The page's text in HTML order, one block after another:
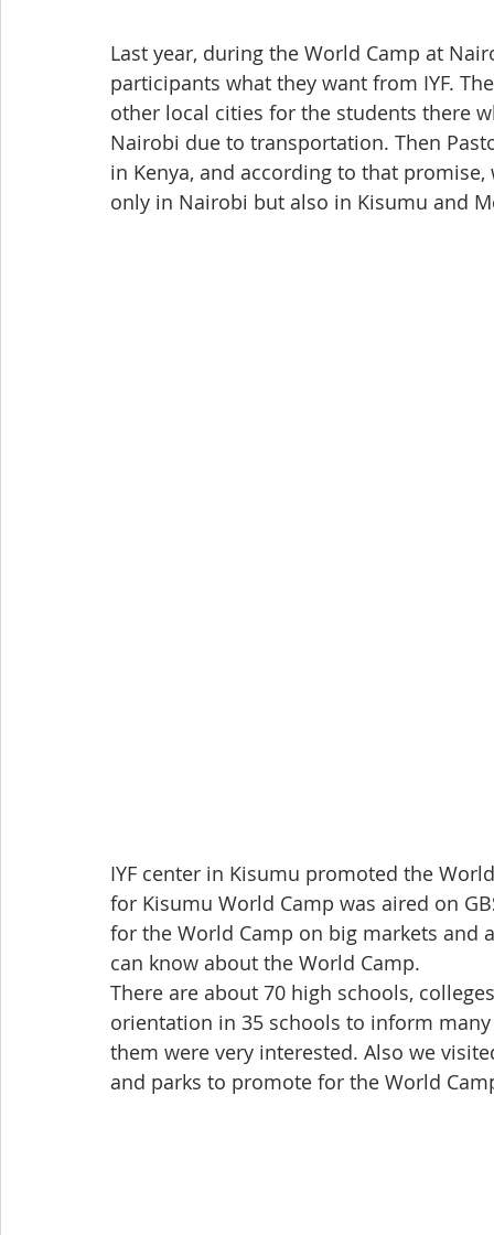
Last year, during the World Camp at
participants what they want from IYF.
other local cities for the students there
Nairobi due to transportation. Then
in Kenya, and according to that
only in Nairobi but also in Kisumu and
IYF center in Kisumu promoted the
for Kisumu World Camp was aired on
for the World Camp on big markets and
can know about the World Camp.
There are about 70 high schools,
orientation in 35 schools to inform
them were very interested. Also we
and parks to promote for the World